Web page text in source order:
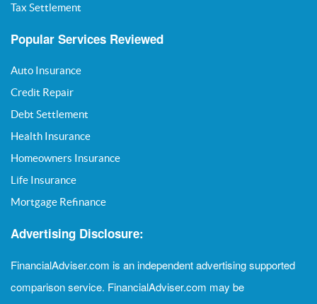
Tax Settlement
Popular Services Reviewed
Auto Insurance
Credit Repair
Debt Settlement
Health Insurance
Homeowners Insurance
Life Insurance
Mortgage Refinance
Advertising Disclosure:
FinancialAdviser.com is an independent advertising supported
comparison service. FinancialAdviser.com may be